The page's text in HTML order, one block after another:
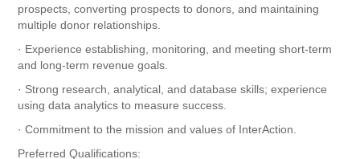
prospects, converting prospects to donors, and maintaining
multiple donor relationships.
· Experience establishing, monitoring, and meeting short-term
and long-term revenue goals.
· Strong research, analytical, and database skills; experience
using data analytics to measure success.
· Commitment to the mission and values of InterAction.
Preferred Qualifications: